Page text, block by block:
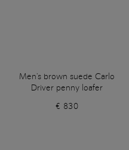
Men's brown suede Carlo
Driver penny loafer
€ 830